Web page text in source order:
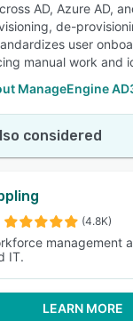
AD, Azure AD,
de-
user
manual work and
ManageEngine
considered
(4.8K)
management
IT.
LEARN MORE